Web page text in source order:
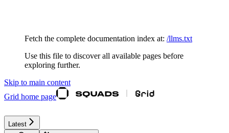
Fetch the complete documentation index at: /llms.txt
Use this file to discover all available pages before
exploring further.
Skip to main content
Grid home page
Latest